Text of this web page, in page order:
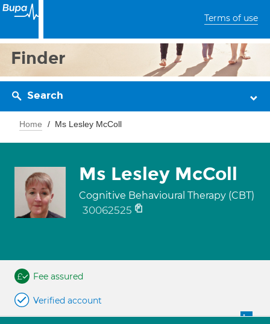
Terms of use
Finder
Search
Home Ms Lesley McColl
Ms Lesley McColl
Cognitive Behavioural Therapy (CBT)
30062525
Fee assured
Verified account